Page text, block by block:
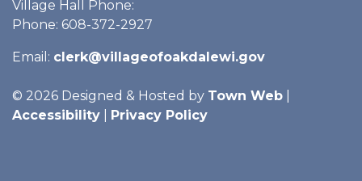
Village Hall Phone:
Phone: 608-372-2927
Email: clerk@villageofoakdalewi.gov
© 2026 Designed & Hosted by Town Web
Accessibility
Privacy Policy